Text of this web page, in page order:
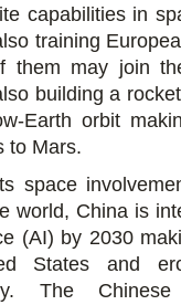
capabilities in
training
them may join
building a
Earth orbit
to Mars.
space
world, China is
(AI) by 2030
States and
The